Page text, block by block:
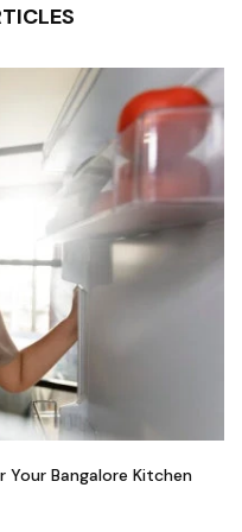
Your Bangalore Kitchen